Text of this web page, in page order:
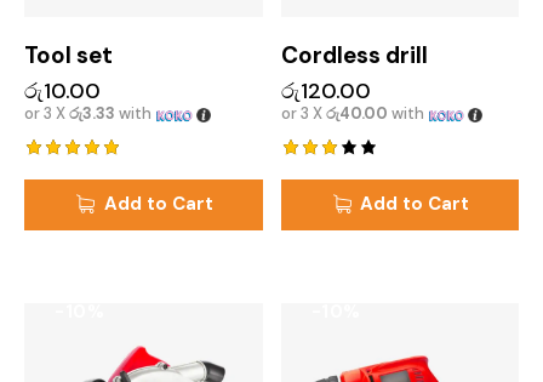
Tool set
රු10.00
or 3 Xරු3.33 with
out of 5Add to Cart
Cordless drill
රු120.00
or 3 Xරු40.00 with
of 5
Add to Cart